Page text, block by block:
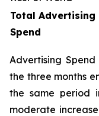
Total Advertising
Spend
Advertising
the three months
the same period
moderate